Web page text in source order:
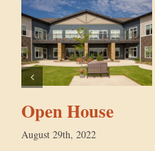
Open House
August 29th, 2022